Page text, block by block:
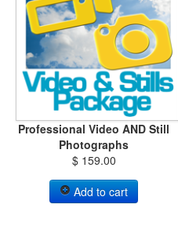
Professional Video AND Still
Photographs
$ 159.00
Add to cart